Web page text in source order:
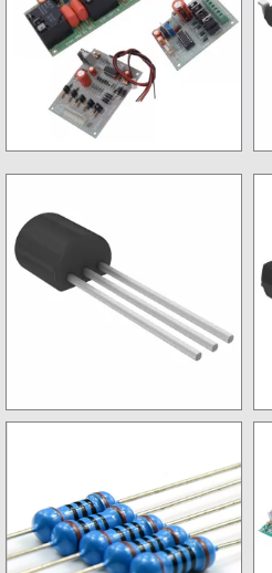
Stabalizer kits
Non SMD Transistor